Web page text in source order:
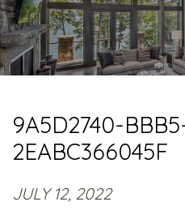
9A5D2740-
2EABC366045F
JULY 12, 2022